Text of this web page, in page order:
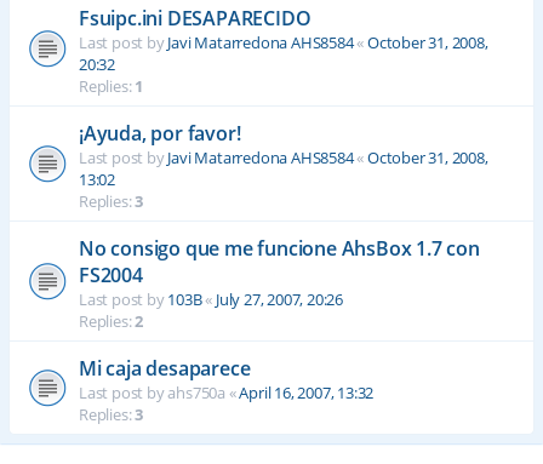
Fsuipc.ini DESAPARECIDO
Last post byJavi Matarredona AHS8584«October 31, 2008,
20:32
Replies:1
¡Ayuda, por favor!
Last post byJavi Matarredona AHS8584«October 31, 2008,
13:02
Replies:3
No consigo que me funcione AhsBox 1.7 con
FS2004
Last post by103B« July 27, 2007, 20:26
Replies:2
Mi caja desaparece
Last post byahs750a «April 16, 2007, 13:32
Replies:3